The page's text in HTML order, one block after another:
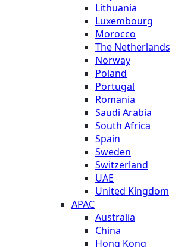
Lithuania
Luxembourg
Morocco
The Netherlands
Norway
Poland
Portugal
Romania
Saudi Arabia
South Africa
Spain
Sweden
Switzerland
UAE
United Kingdom
APAC
Australia
China
Hong Kong